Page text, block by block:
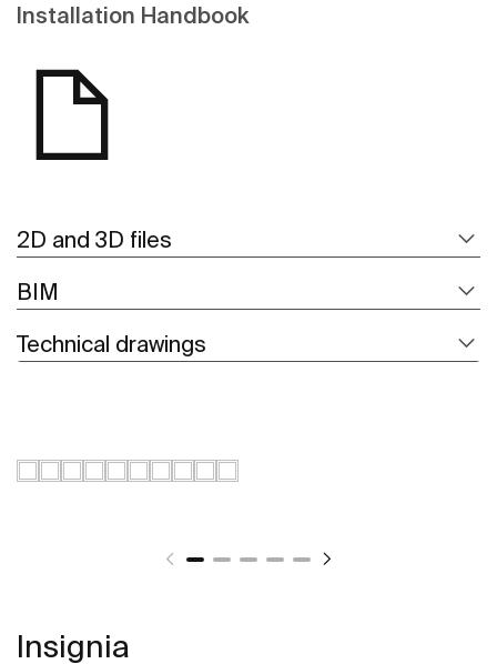
Installation Handbook
2D and 3D files
BIM
Technical drawings
Insignia